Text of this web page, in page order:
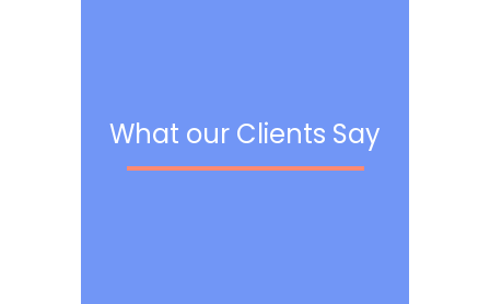
What our Clients Say